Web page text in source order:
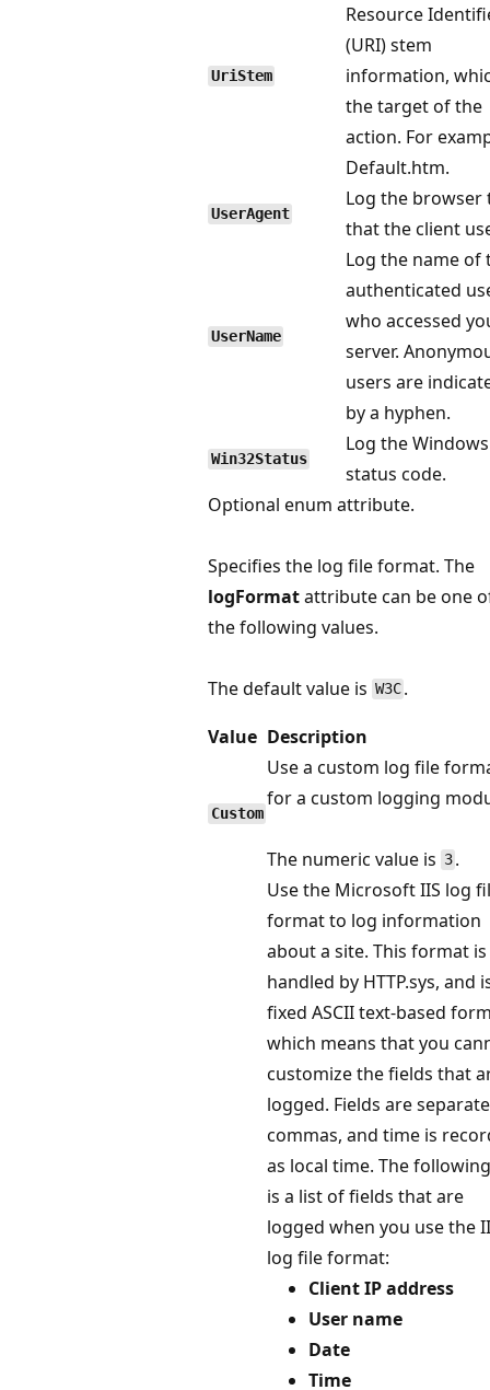
UriStem
Resource
(URI) stem
information,
the target of the
action. For
Default.htm.
UserAgent
Log the browser
that the client
UserName
Log the name of
authenticated
who accessed
server.
users are
by a hyphen.
Win32Status
Log the Windows
status code.
Optional enum attribute.
Specifies the log file format. The
logFormatattribute can be one
the following values.
The default value is W3C .
Value Description
Custom
Use a custom log file
for a custom logging
The numeric value is 3 .
Use the Microsoft IIS log
format to log information
about a site. This format is
handled by HTTP.sys, and
fixed ASCII text-based
which means that you
customize the fields that
logged. Fields are
commas, and time is
as local time. The
is a list of fields that are
logged when you use the
log file format:
Client IP address
User name
Date
Time